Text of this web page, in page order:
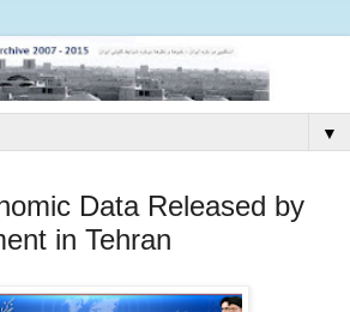
▼
Data Released by
in Tehran